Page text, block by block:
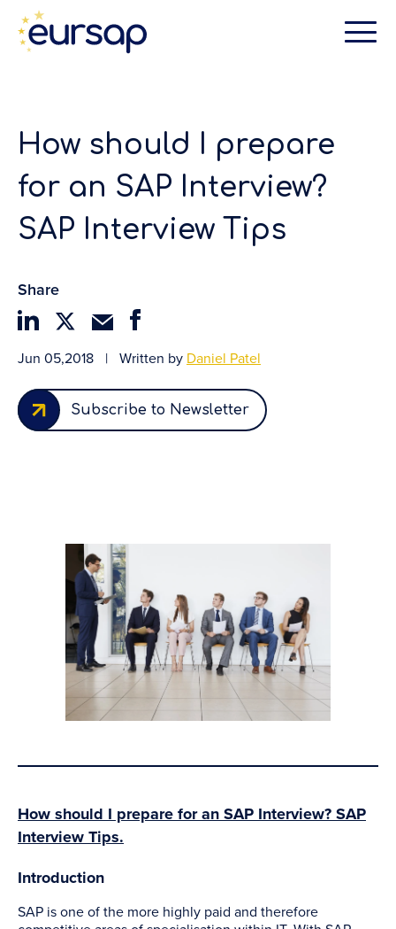
How should I prepare
for an SAP Interview?
SAP Interview Tips
Share
Jun 05,2018 | Written by Daniel Patel
Subscribe to Newsletter
How should I prepare for an SAP Interview? SAP
Interview Tips.
Introduction
SAP is one of the more highly paid and therefore